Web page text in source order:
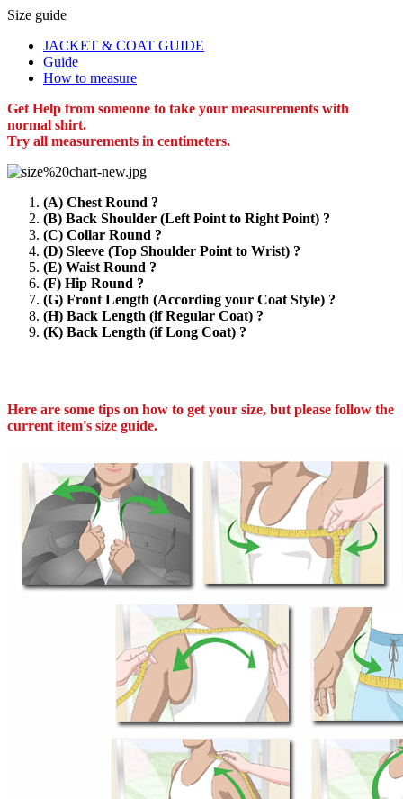
Size guide
JACKET & COAT GUIDE
Guide
How to measure
Get Help from someone to take your measurements with
normal shirt.
Try all measurements in centimeters.
(A) Chest Round ?
(B) Back Shoulder (Left Point to Right Point) ?
(C) Collar Round ?
(D) Sleeve (Top Shoulder Point to Wrist) ?
(E) Waist Round ?
(F) Hip Round ?
(G) Front Length (According your Coat Style) ?
(H) Back Length (if Regular Coat) ?
(K) Back Length (if Long Coat) ?
Here are some tips on how to get your size, but please follow the
current item's size guide.